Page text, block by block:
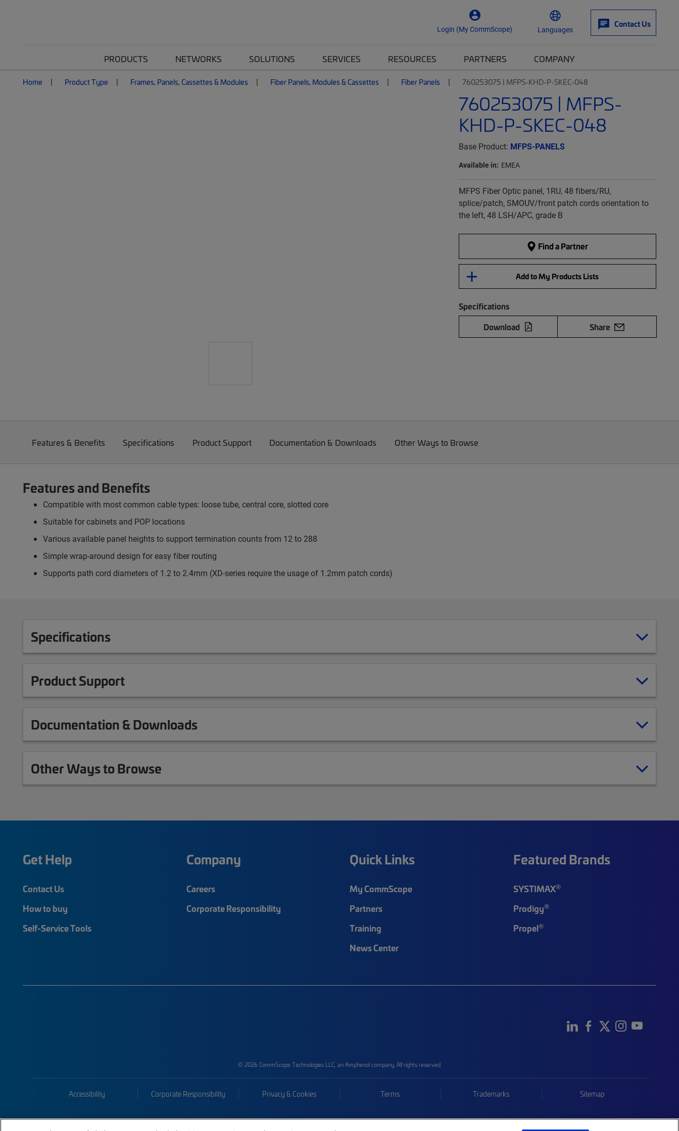
Login (My CommScope) Languages
Contact Us
PRODUCTS NETWORKS SOLUTIONS SERVICES RESOURCES PARTNERS COMPANY
Home Product Type Frames, Panels, Cassettes & Modules Fiber Panels, Modules & Cassettes Fiber Panels 760253075 | MFPS-KHD-P-SKEC-048
760253075 | MFPS-
KHD-P-SKEC-048
Base Product: MFPS-PANELS
Available in: EMEA
MFPS Fiber Optic panel, 1RU, 48 fibers/RU,
splice/patch, SMOUV/front patch cords orientation to
the left, 48 LSH/APC, grade B
Find a Partner
Add to My Products Lists
Specifications
Download
Share
Features & Benefits Specifications Product Support Documentation & Downloads Other Ways to Browse
Features and Benefits
Compatible with most common cable types: loose tube, central core, slotted core
Suitable for cabinets and POP locations
Various available panel heights to support termination counts from 12 to 288
Simple wrap-around design for easy fiber routing
Supports path cord diameters of 1.2 to 2.4mm (XD-series require the usage of 1.2mm patch cords)
Specifications
Product Support
Documentation & Downloads
Other Ways to Browse
Get Help
Contact Us
How to buy
Self-Service Tools
Company
Careers
Corporate Responsibility
Quick Links
My CommScope
Partners
Training
News Center
Featured Brands
SYSTIMAX®
Prodigy®
Propel®
© 2026 CommScope Technologies LLC, an Amphenol company. All rights reserved.
Accessibility Corporate Responsibility Privacy & Cookies Terms Trademarks Sitemap